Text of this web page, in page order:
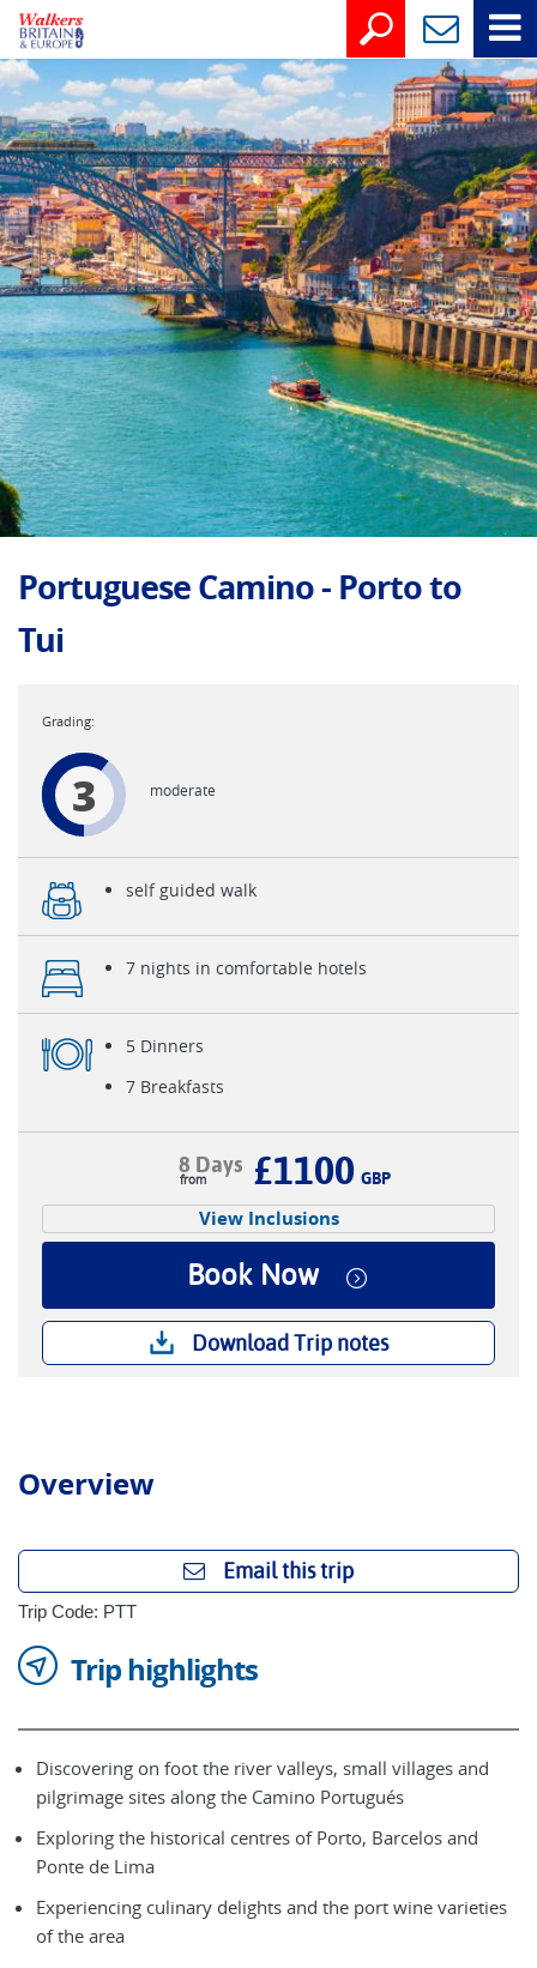
Portuguese Camino - Porto to
Tui
3 moderate
self guided walk
7 nights in comfortable hotels
5 Dinners
7 Breakfasts
8 Days £1100 GBP
View Inclusions
Book Now
Download Trip notes
Overview
Email this trip
Trip Code: PTT
Trip highlights
Discovering on foot the river valleys, small villages and
pilgrimage sites along the Camino Portugués
Exploring the historical centres of Porto, Barcelos and
Ponte de Lima
Experiencing culinary delights and the port wine varieties
of the area